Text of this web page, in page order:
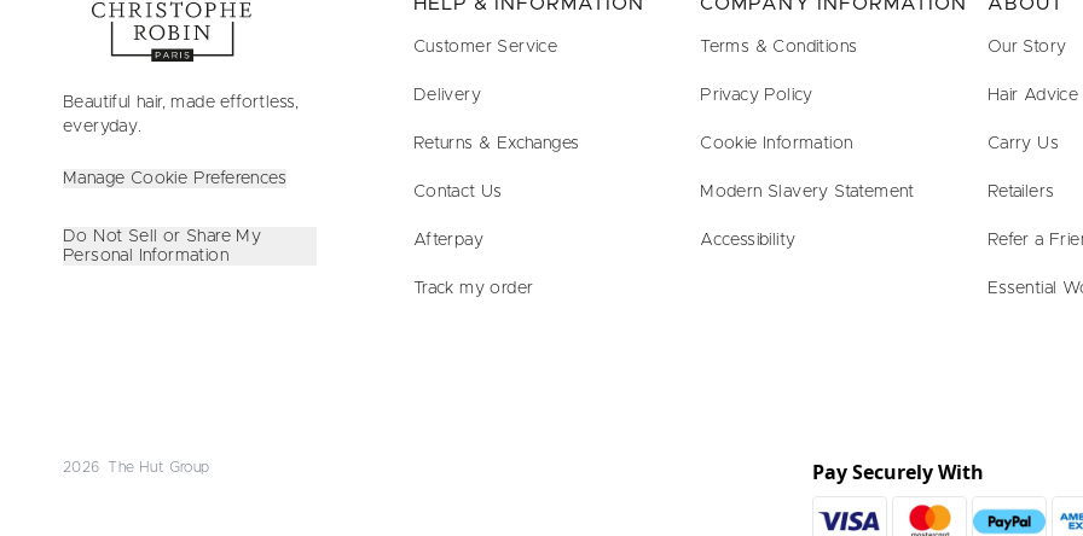
Beautiful hair, made effortless,
everyday.
Manage Cookie Preferences
Do Not Sell or Share My
Personal Information
Customer Service
Delivery
Returns & Exchanges
Contact Us
Afterpay
Track my order
Terms & Conditions
Privacy Policy
Cookie Information
Modern Slavery Statement
Accessibility
Our Story
Hair Advice
Carry Us
Retailers
Refer a
Essential
2026 The Hut Group Pay Securely With